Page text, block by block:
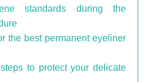
standards during the
the best permanent eyeliner
to protect your delicate